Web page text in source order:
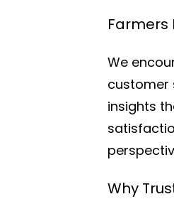
Farmers
We
customer
insights
Why